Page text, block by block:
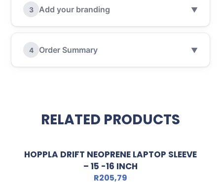
3 Add your branding ▼
4 Order Summary ▼
RELATED PRODUCTS
HOPPLA DRIFT NEOPRENE LAPTOP SLEEVE
– 15 -16 INCH
R205,79